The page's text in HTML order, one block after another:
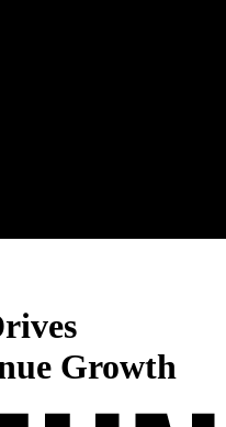
Growth